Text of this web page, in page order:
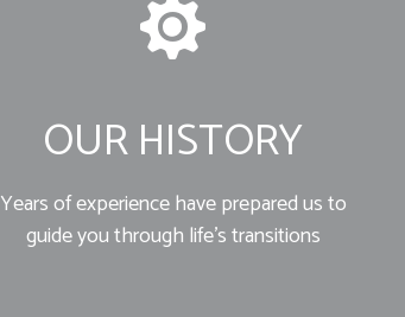
OUR HISTORY
Years of experience have prepared us to
guide you through life’s transitions